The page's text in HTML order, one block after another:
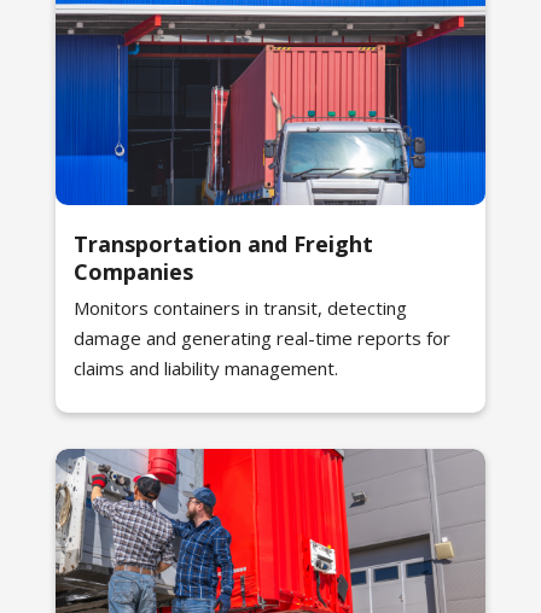
Transportation and Freight
Companies
Monitors containers in transit, detecting
damage and generating real-time reports for
claims and liability management.